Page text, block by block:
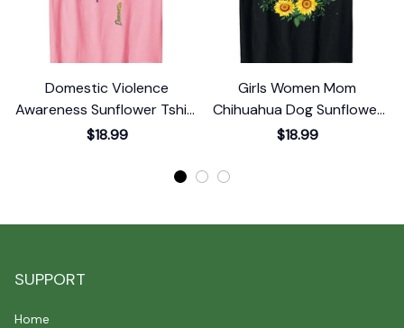
Domestic Violence
Awareness Sunflower Tshirt
T-Shirt
$18.99
Girls Women Mom
Chihuahua Dog Sunflower
T-Shirt
$18.99
SUPPORT
Home